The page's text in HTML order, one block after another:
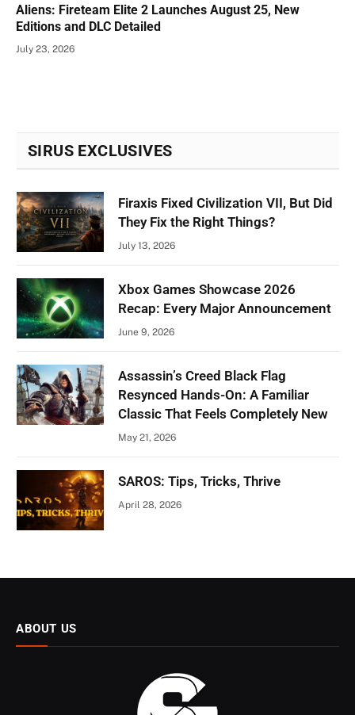
Aliens: Fireteam Elite 2 Launches August 25, New
Editions and DLC Detailed
July 23, 2026
SIRUS EXCLUSIVES
Firaxis Fixed Civilization VII, But Did
They Fix the Right Things?
July 13, 2026
Xbox Games Showcase 2026
Recap: Every Major Announcement
June 9, 2026
Assassin’s Creed Black Flag
Resynced Hands-On: A Familiar
Classic That Feels Completely New
May 21, 2026
SAROS: Tips, Tricks, Thrive
April 28, 2026
ABOUT US